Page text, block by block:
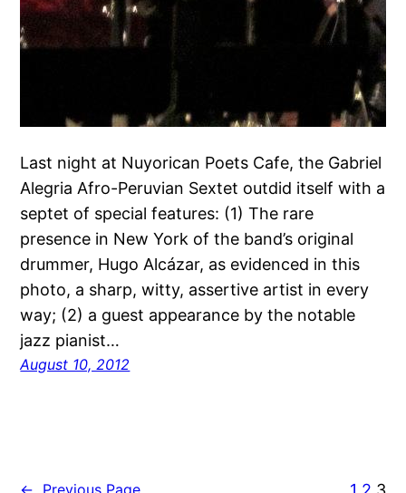
Last night at Nuyorican Poets Cafe, the Gabriel
Alegria Afro-Peruvian Sextet outdid itself with a
septet of special features: (1) The rare
presence in New York of the band’s original
drummer, Hugo Alcázar, as evidenced in this
photo, a sharp, witty, assertive artist in every
way; (2) a guest appearance by the notable
jazz pianist…
August 10, 2012